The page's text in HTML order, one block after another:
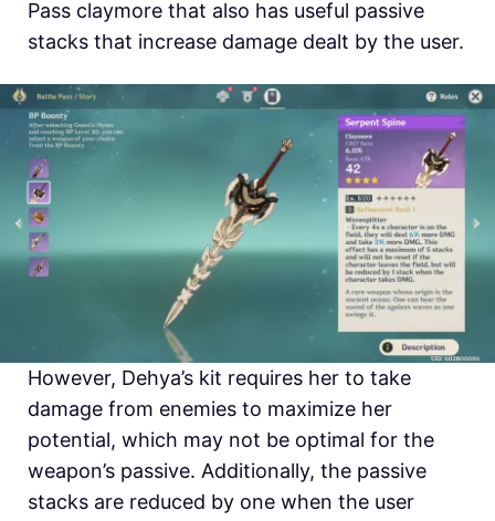
Pass claymore that also has useful passive
stacks that increase damage dealt by the user.
However, Dehya’s kit requires her to take
damage from enemies to maximize her
potential, which may not be optimal for the
weapon’s passive. Additionally, the passive
stacks are reduced by one when the user